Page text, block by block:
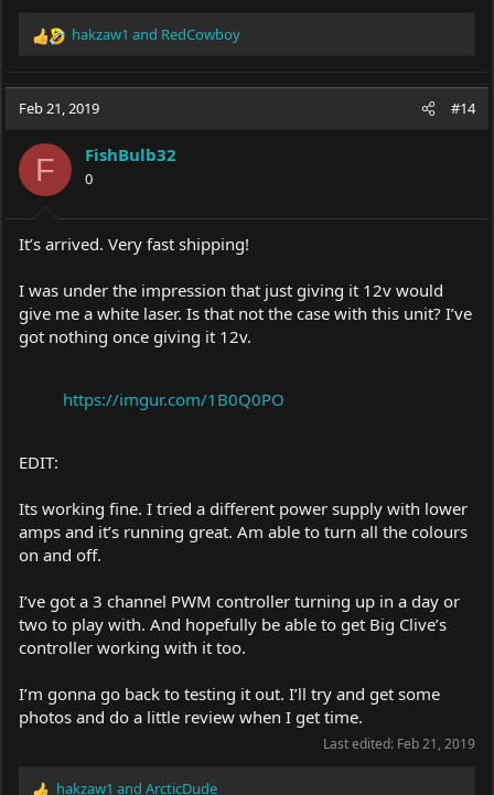
R
a
c
i
o
n
s
:
hakzaw1 and RedCowboy
Feb 21, 2019 #14
F FishBulb32
0
It’s arrived. Very fast shipping!
I was under the impression that just giving it 12v would
give me a white laser. Is that not the case with this unit? I’ve
got nothing once giving it 12v.
https://imgur.com/1B0Q0PO
EDIT:
Its working fine. I tried a different power supply with lower
amps and it’s running great. Am able to turn all the colours
on and off.
I’ve got a 3 channel PWM controller turning up in a day or
two to play with. And hopefully be able to get Big Clive’s
controller working with it too.
I’m gonna go back to testing it out. I’ll try and get some
photos and do a little review when I get time.
Last edited: Feb 21, 2019
hakzaw1 and ArcticDude